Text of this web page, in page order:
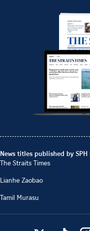
News titles published by SPH
The Straits Times
Lianhe Zaobao
Tamil Murasu